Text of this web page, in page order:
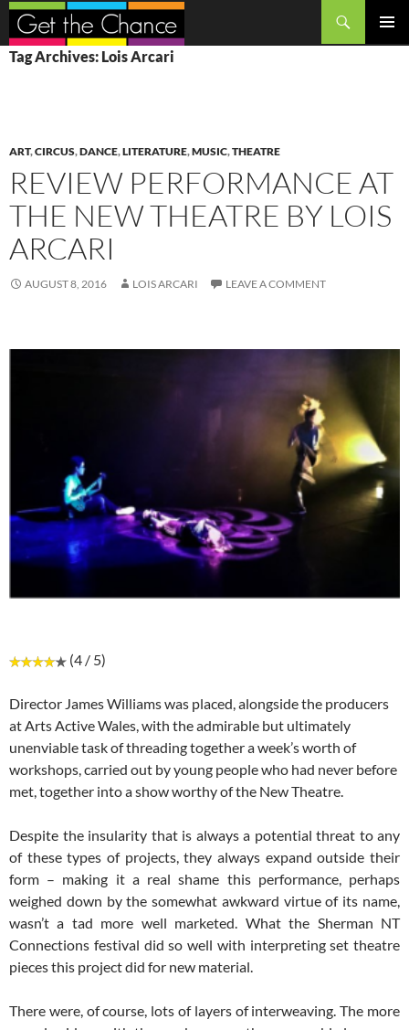
Search
SKIP
TO
Tag Archives: Lois Arcari
ART,CIRCUS,DANCE,LITERATURE,MUSIC,THEATRE
REVIEW PERFORMANCE AT
THE NEW THEATRE BY LOIS
ARCARI
AUGUST 8, 2016 LOIS ARCARI LEAVE A COMMENT
(4 / 5)
Director James Williams was placed, alongside the producers
at Arts Active Wales, with the admirable but ultimately
unenviable task of threading together a week’s worth of
workshops, carried out by young people who had never before
met, together into a show worthy of the New Theatre.
Despite the insularity that is always a potential threat to any
of these types of projects, they always expand outside their
form – making it a real shame this performance, perhaps
weighed down by the somewhat awkward virtue of its name,
wasn’t a tad more well marketed. What the Sherman NT
Connections festival did so well with interpreting set theatre
pieces this project did for new material.
There were, of course, lots of layers of interweaving. The more